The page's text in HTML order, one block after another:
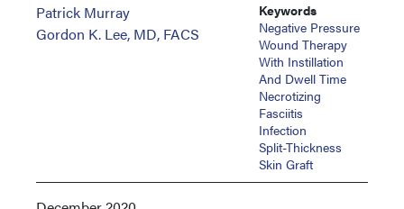
Patrick Murray
Gordon K. Lee, MD, FACS
Keywords
Negative Pressure
Wound Therapy
With Instillation
And Dwell Time
Necrotizing
Fasciitis
Infection
Split-Thickness
Skin Graft